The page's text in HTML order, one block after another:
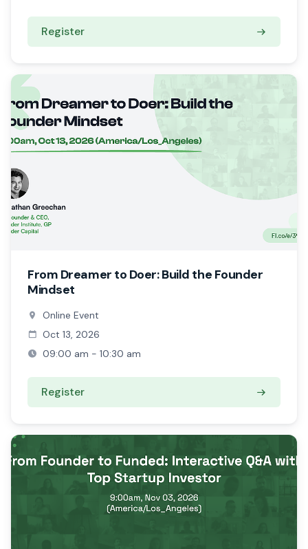
Register
From Dreamer to Doer: Build the Founder
Mindset
Online Event
Oct 13, 2026
09:00 am - 10:30 am
Register